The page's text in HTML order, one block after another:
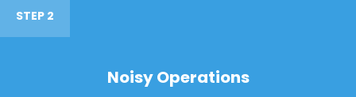
STEP 2
Noisy Operations